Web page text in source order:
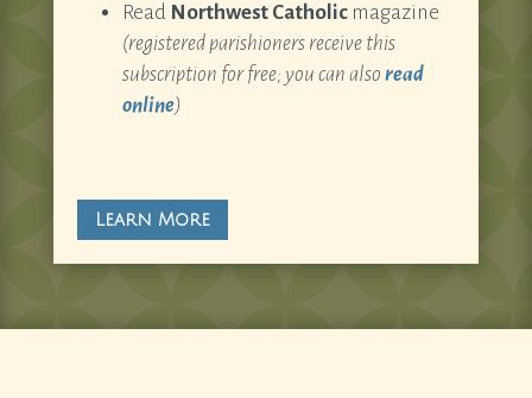
Read Northwest Catholicmagazine
(registered parishioners receive this
subscription for free; you can also read
online)
Learn More